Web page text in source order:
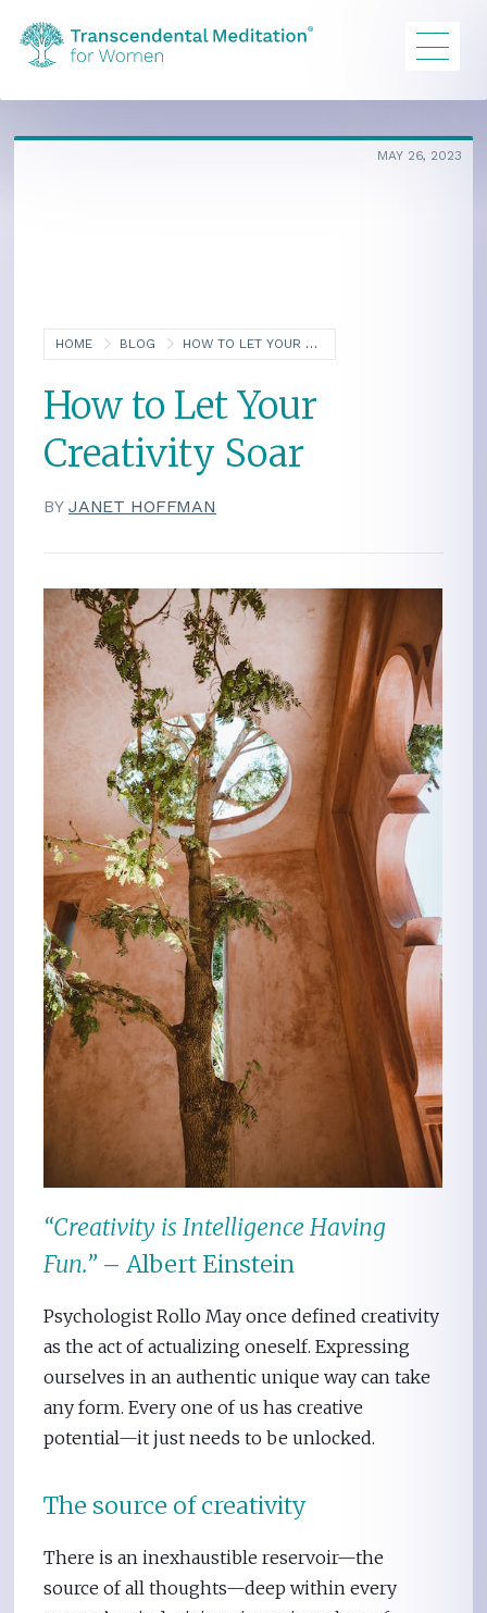
HOME BLOG HOW TO LET YOUR CREATIVITY SOAR
MAY 26, 2023
How to Let Your
Creativity Soar
BY JANET HOFFMAN
“Creativity is Intelligence Having
Fun.” – Albert Einstein
Psychologist Rollo May once defined creativity
as the act of actualizing oneself. Expressing
ourselves in an authentic unique way can take
any form. Every one of us has creative
potential—it just needs to be unlocked.
The source of creativity
There is an inexhaustible reservoir—the
source of all thoughts—deep within every